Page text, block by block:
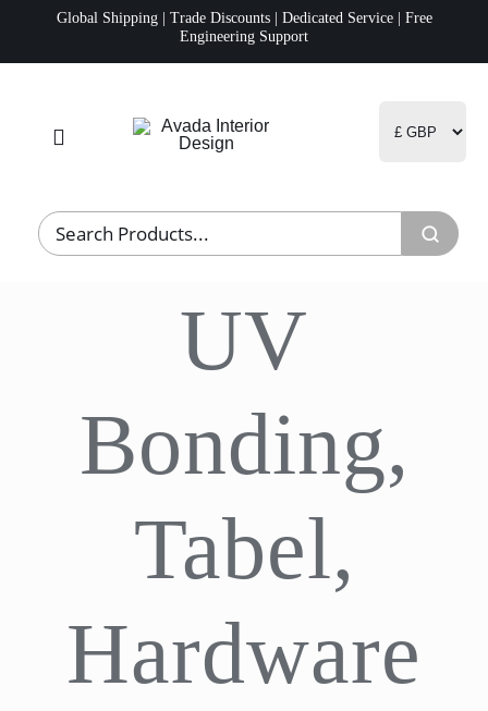
Global Shipping | Trade Discounts | Dedicated Service | Free
Engineering Support
Toggle
Fulfillment
R&D
CDA
Account
UV
Bonding,
Tabel,
Hardware